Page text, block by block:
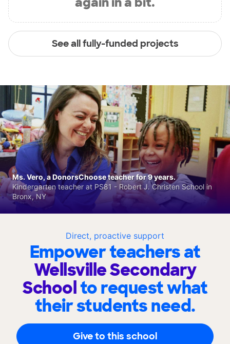
See all fully-funded projects
Direct, proactive support
Empower teachers at
Wellsville Secondary
Schoolto request what
their students need.
Give to this school
Ms. Vero, a DonorsChoose teacher for 9 years.
Kindergarten teacher at PS81 - Robert J. Christen School in
Bronx, NY